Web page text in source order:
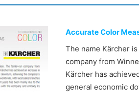
Accurate Color
The name Kärcher
company from
Kärcher has
general economic